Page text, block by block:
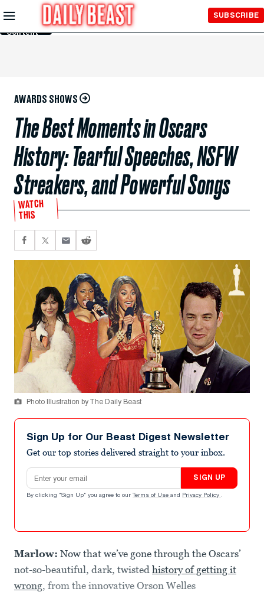
Skip to
Main
Content
SUBSCRIBE
AWARDS SHOWS
The Best Moments in Oscars
History: Tearful Speeches, NSFW
Streakers, and Powerful Songs
WATCH
THIS
Photo Illustration by The Daily Beast
Sign Up for Our Beast Digest Newsletter
Get our top stories delivered straight to your inbox.
Email address
SIGN UP
By clicking "Sign Up" you agree to our Terms of Use and Privacy Policy .
Marlow: Now that we’ve gone through the Oscars’
not-so-beautiful, dark, twisted history of getting it
wrong, from the innovative Orson Welles